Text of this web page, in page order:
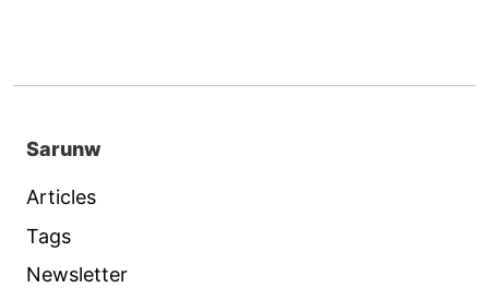
Sarunw
Articles
Tags
Newsletter